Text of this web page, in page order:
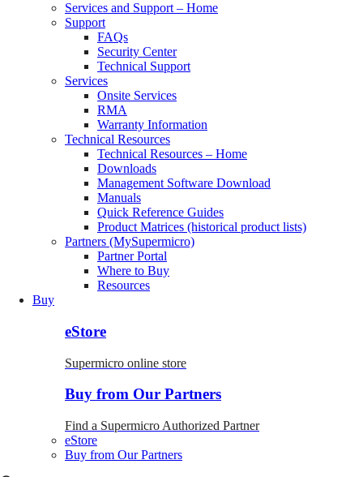
Services and Support – Home
Support
FAQs
Security Center
Technical Support
Services
Onsite Services
RMA
Warranty Information
Technical Resources
Technical Resources – Home
Downloads
Management Software Download
Manuals
Quick Reference Guides
Product Matrices (historical product lists)
Partners (MySupermicro)
Partner Portal
Where to Buy
Resources
Buy
eStore
Supermicro online store
Buy from Our Partners
Find a Supermicro Authorized Partner
eStore
Buy from Our Partners